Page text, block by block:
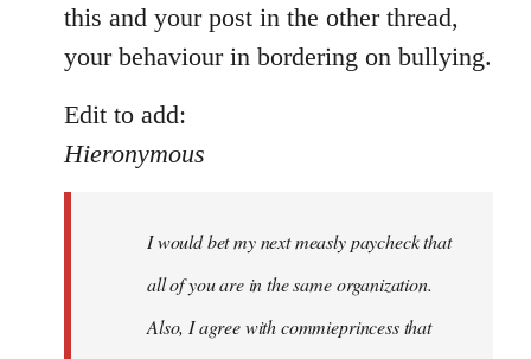
this and your post in the other thread,
your behaviour in bordering on bullying.
Edit to add:
Hieronymous
I would bet my next measly paycheck that
all of you are in the same organization.
Also, I agree with commieprincess that